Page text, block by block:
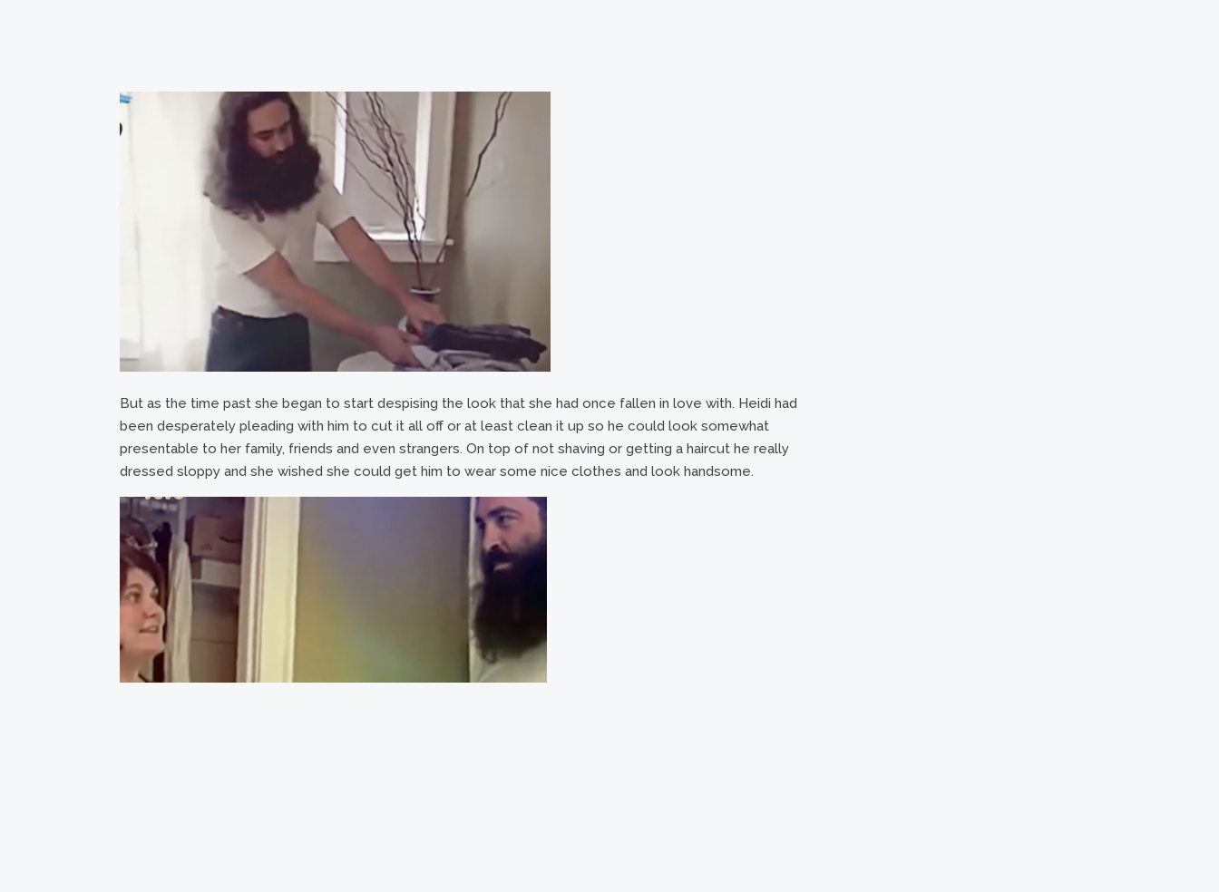
But as the time past she began to start despising the look that she had once fallen in love with. Heidi had
been desperately pleading with him to cut it all off or at least clean it up so he could look somewhat
presentable to her family, friends and even strangers. On top of not shaving or getting a haircut he really
dressed sloppy and she wished she could get him to wear some nice clothes and look handsome.